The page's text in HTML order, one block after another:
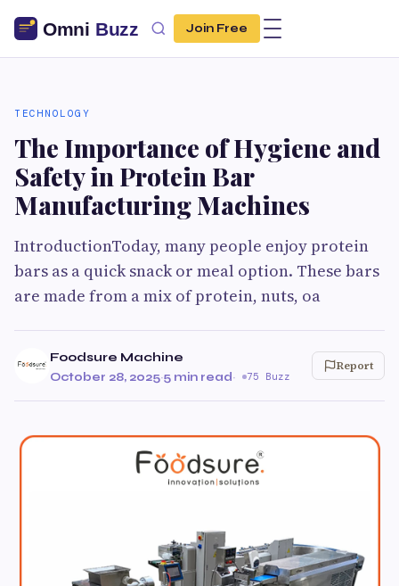
Join Free
TECHNOLOGY
The Importance of Hygiene and
Safety in Protein Bar
Manufacturing Machines
IntroductionToday, many people enjoy protein
bars as a quick snack or meal option. These bars
are made from a mix of protein, nuts, oa
Foodsure Machine
October 28, 2025·5 min read· 75 Buzz
Report